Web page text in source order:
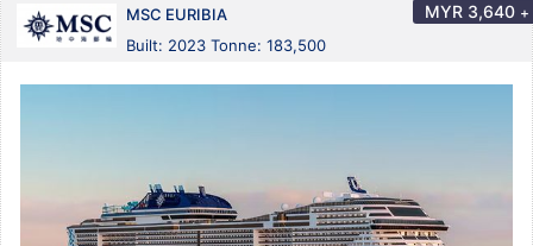
MSC EURIBIA
Built: 2023 Tonne: 183,500
MYR 3,640 +